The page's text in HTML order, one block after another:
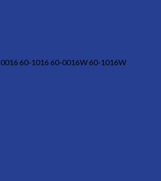
60-1016 60-0016W 60-1016W